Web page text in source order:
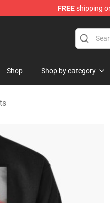
FREEshipping
Shop Shop by category